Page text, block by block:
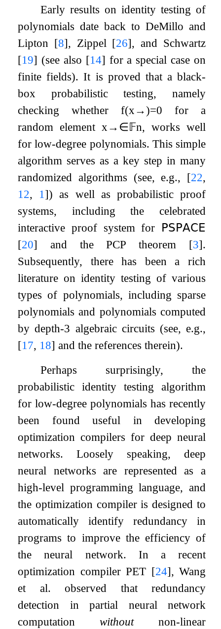
Early results on identity testing of
polynomials date back to DeMillo and
Lipton [8], Zippel [26], and Schwartz
[19] (see also [14] for a special case on
finite fields). It is proved that a black-
box probabilistic testing, namely
checking whetherf(x→)=0 for a
random elementx→ ∈𝔽n, works well
for low-degree polynomials. This simple
algorithm serves as a key step in many
randomized algorithms (see, e.g., [22,
12, 1 ]) as well as probabilistic proof
systems, including the celebrated
interactive proof system for 𝖯𝖲𝖯𝖠𝖢𝖤
[20] and the PCP theorem [3].
Subsequently, there has been a rich
literature on identity testing of various
types of polynomials, including sparse
polynomials and polynomials computed
by depth-3 algebraic circuits (see, e.g.,
[17, 18] and the references therein).
Perhaps surprisingly, the
probabilistic identity testing algorithm
for low-degree polynomials has recently
been found useful in developing
optimization compilers for deep neural
networks. Loosely speaking, deep
neural networks are represented as a
high-level programming language, and
the optimization compiler is designed to
automatically identify redundancy in
programs to improve the efficiency of
the neural network. In a recent
optimization compiler PET [24], Wang
et al. observed that redundancy
detection in partial neural network
computationwithoutnon-linear